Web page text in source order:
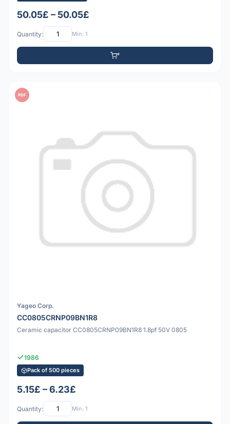
50.05£ – 50.05£
Quantity: Min: 1
PDF
Yageo Corp.
CC0805CRNP09BN1R8
Ceramic capacitor CC0805CRNP09BN1R8 1.8pf 50V 0805
1986
Pack of 500 pieces
5.15£ – 6.23£
Quantity: Min: 1